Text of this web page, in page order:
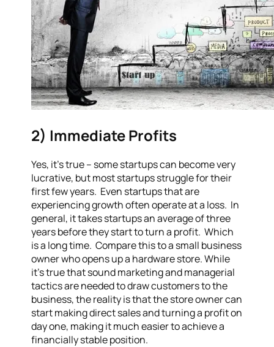
2) Immediate Profits
Yes, it’s true – some startups can become very
lucrative, but most startups struggle for their
first few years. Even startups that are
experiencing growth often operate at a loss. In
general, it takes startups an average of three
years before they start to turn a profit. Which
is a long time. Compare this to a small business
owner who opens up a hardware store. While
it’s true that sound marketing and managerial
tactics are needed to draw customers to the
business, the reality is that the store owner can
start making direct sales and turning a profit on
day one, making it much easier to achieve a
financially stable position.